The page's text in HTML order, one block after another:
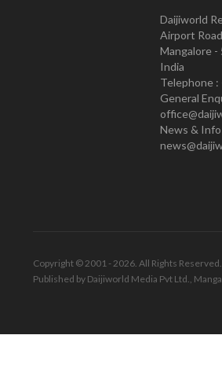
Daijiworld
Airport
Mangalore -
India
Telephone
General
News & Info
Copyright © 2001 - 2026. All Rights Reserved.
Published by Daijiworld Media Pvt Ltd.,